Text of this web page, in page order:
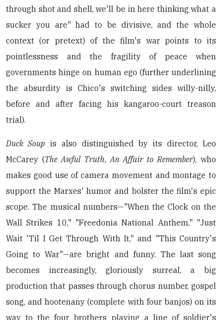
through shot and shell, we'll be in here thinking what a
sucker you are" had to be divisive, and the whole
context (or pretext) of the film's war points to its
pointlessness and the fragility of peace when
governments hinge on human ego (further underlining
the absurdity is Chico's switching sides willy-nilly,
before and after facing his kangaroo-court treason
trial).
Duck Soup is also distinguished by its director, Leo
McCarey (The Awful Truth,An Affair to Remember), who
makes good use of camera movement and montage to
support the Marxes' humor and bolster the film's epic
scope. The musical numbers—"When the Clock on the
Wall Strikes 10," "Freedonia National Anthem," "Just
Wait 'Til I Get Through With It," and "This Country's
Going to War"—are bright and funny. The last song
becomes increasingly, gloriously surreal, a big
production that passes through chorus number, gospel
song, and hootenany (complete with four banjos) on its
way to the four brothers playing a line of soldier's